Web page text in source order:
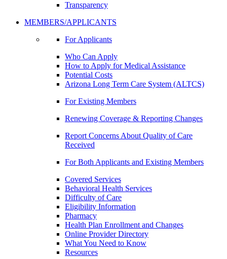
Transparency
MEMBERS/APPLICANTS
For Applicants
Who Can Apply
How to Apply for Medical Assistance
Potential Costs
Arizona Long Term Care System (ALTCS)
For Existing Members
Renewing Coverage & Reporting Changes
Report Concerns About Quality of Care
Received
For Both Applicants and Existing Members
Covered Services
Behavioral Health Services
Difficulty of Care
Eligibility Information
Pharmacy
Health Plan Enrollment and Changes
Online Provider Directory
What You Need to Know
Resources